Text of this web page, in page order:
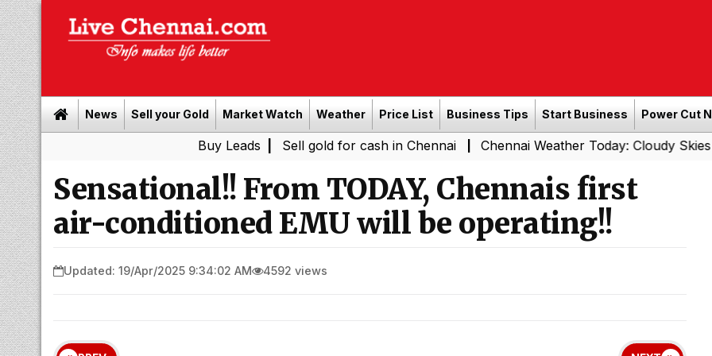
News Sell your Gold Market Watch Weather Price List Business Tips Start Business Power Cut
| Sell gold for cash in Chennai| Chennai Weather Today: Cloudy Skies with Light
Sensational!! From TODAY, Chennais first
air-conditioned EMU will be operating!!
Updated: 19/Apr/2025 9:34:02 AM 4592 views